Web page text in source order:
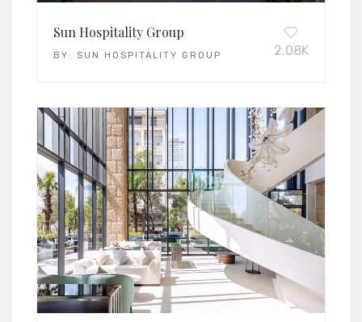
Sun Hospitality Group
BY: SUN HOSPITALITY GROUP 2.08K